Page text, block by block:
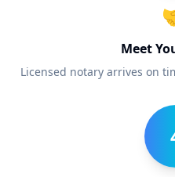
Meet
Licensed notary arrives on